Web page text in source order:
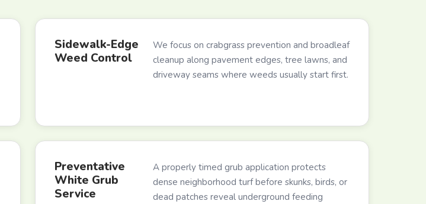
Sidewalk-Edge
Weed Control
We focus on crabgrass prevention and broadleaf
cleanup along pavement edges, tree lawns, and
driveway seams where weeds usually start first.
Preventative
White Grub
Service
A properly timed grub application protects
dense neighborhood turf before skunks, birds, or
dead patches reveal underground feeding